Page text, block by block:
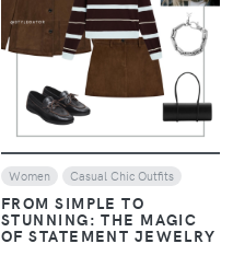
VIEW
Women Casual Chic Outfits
FROM SIMPLE TO
STUNNING: THE MAGIC
OF STATEMENT JEWELRY